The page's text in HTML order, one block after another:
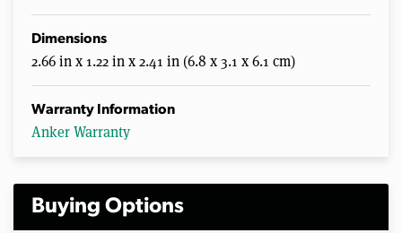
Dimensions
2.66 in x 1.22 in x 2.41 in (6.8 x 3.1 x 6.1 cm)
Warranty Information
Anker Warranty
Buying Options